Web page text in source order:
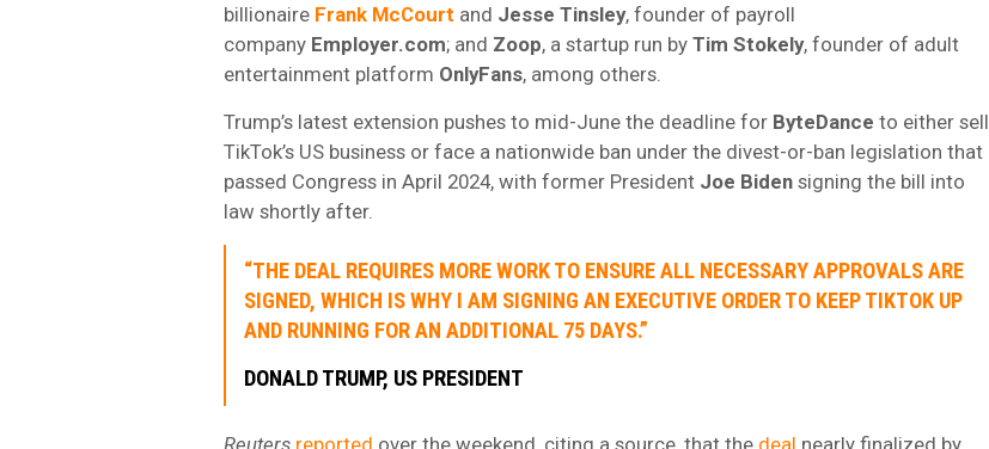
billionaire Frank McCourt and Jesse Tinsley, founder of payroll
company Employer.com; and Zoop, a startup run by Tim Stokely, founder of adult
entertainment platform OnlyFans, among others.
Trump’s latest extension pushes to mid-June the deadline for ByteDance to either sell
TikTok’s US business or face a nationwide ban under the divest-or-ban legislation that
passed Congress in April 2024, with former President Joe Biden signing the bill into
law shortly after.
“THE DEAL REQUIRES MORE WORK TO ENSURE ALL NECESSARY APPROVALS ARE
SIGNED, WHICH IS WHY I AM SIGNING AN EXECUTIVE ORDER TO KEEPTIKTOK UP
AND RUNNING FOR AN ADDITIONAL 75 DAYS.”
DONALD TRUMP, US PRESIDENT
Reuters reported over the weekend, citing a source, that the deal nearly finalized by